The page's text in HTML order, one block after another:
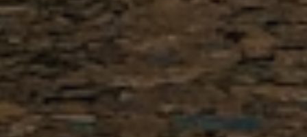
2. Get on the Calendar
Eligible candidates receive a link
to schedule a free, first
assessment interview by phone